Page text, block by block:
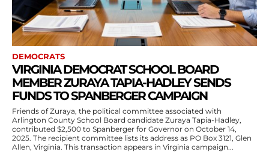
DEMOCRATS
VIRGINIA DEMOCRAT SCHOOL BOARD
MEMBER ZURAYA TAPIA-HADLEY SENDS
FUNDS TO SPANBERGER CAMPAIGN
Friends of Zuraya, the political committee associated with
Arlington County School Board candidate Zuraya Tapia-Hadley,
contributed $2,500 to Spanberger for Governor on October 14,
2025. The recipient committee lists its address as PO Box 3121, Glen
Allen, Virginia. This transaction appears in Virginia campaign...